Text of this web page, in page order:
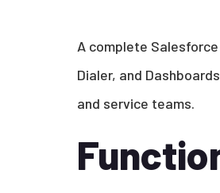
A complete
Dialer, and
and service teams.